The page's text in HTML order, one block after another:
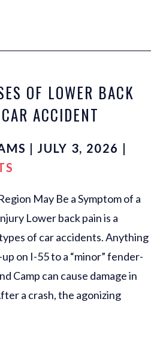
OF LOWER BACK
ACCIDENT
| JULY 3, 2026 |
May Be a Symptom of a
Lower back pain is a
of car accidents. Anything
on I-55 to a “minor” fender-
Camp can cause damage in
a crash, the agonizing